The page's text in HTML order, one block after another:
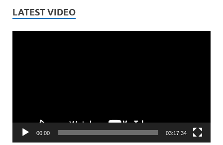
LATEST VIDEO
00:00 03:17:34